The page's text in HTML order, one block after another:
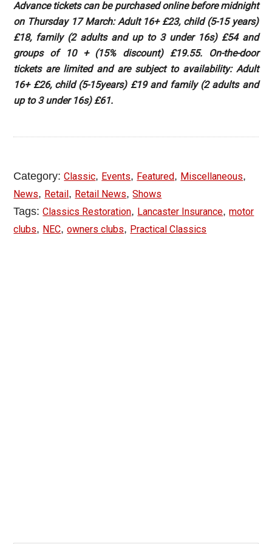
Advance tickets can be purchased online before midnight
on Thursday 17 March: Adult 16+ £23, child (5-15 years)
£18, family (2 adults and up to 3 under 16s) £54 and
groups of 10 + (15% discount) £19.55. On-the-door
tickets are limited and are subject to availability: Adult
16+ £26, child (5-15years) £19 and family (2 adults and
up to 3 under 16s) £61.
Category:Classic, Events, Featured, Miscellaneous,
News, Retail, Retail News,Shows
Tags:Classics Restoration, Lancaster Insurance,motor
clubs, NEC,owners clubs, Practical Classics